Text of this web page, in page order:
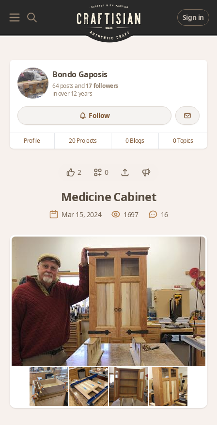
Sign in
Bondo Gaposis
64 posts and17 followers
in over 12 years
Follow
Profile 20 Projects 0 Blogs 0 Topics
2 0
Medicine Cabinet
Mar 15, 2024 1697 16